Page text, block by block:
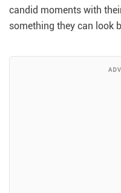
candid moments with
something they can look